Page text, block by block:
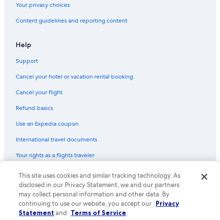
(SMR)
Flights from Seattle (SEA) to Santa Marta (SMR)
Flights from Fort Lauderdale (FLL) to Santa Marta (SMR)
Flights from Panama City (PTY) to Santa Marta (SMR)
Flights from Bogotá (BOG) to Santa Marta (SMR)
Flights from Charlotte (CLT) to Santa Marta (SMR)
Flights from New York (JFK) to Santa Marta (SMR)
Flights from Columbus (CMH) to Santa Marta (SMR)
Flights from Cincinnati (CVG) to Santa Marta (SMR)
Flights from Santo Domingo (SDQ) to Santa Marta (SMR)
Flights from New York (NYC) to Santa Marta (SMR)
Flights from Los Angeles (LAX) to Santa Marta (SMR)
Your privacy choices
Content guidelines and reporting content
Help
Support
Cancel your hotel or vacation rental booking
Cancel your flight
Refund basics
Use an Expedia coupon
International travel documents
Your rights as a flights traveler
© 2026 Expedia, Inc., an Expedia Group company. All rights reserved.
Expedia and the Expedia Logo are trademarks or registered trademarks
of Expedia, Inc. CST# 2029030-50.
This site uses cookies and similar tracking technology. As
disclosed in our Privacy Statement, we and our partners
may collect personal information and other data. By
continuing to use our website, you accept our Privacy
Statement and Terms of Service.